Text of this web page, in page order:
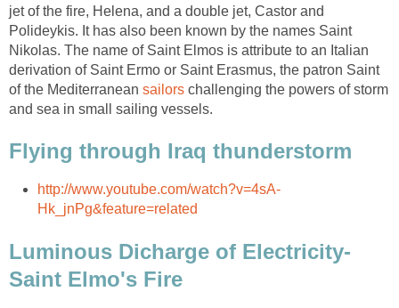
jet of the fire, Helena, and a double jet, Castor and
Polideykis. It has also been known by the names Saint
Nikolas. The name of Saint Elmos is attribute to an Italian
derivation of Saint Ermo or Saint Erasmus, the patron Saint
of the Mediterranean sailors challenging the powers of storm
and sea in small sailing vessels.
Flying through Iraq thunderstorm
http://www.youtube.com/watch?v=4sA-
Hk_jnPg&feature=related
Luminous Dicharge of Electricity-
Saint Elmo's Fire